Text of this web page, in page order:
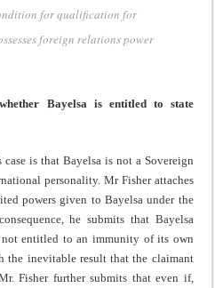
for qualification for
foreign relations power
Bayelsa is entitled to state
case is that Bayelsa is not a Sovereign
personality. Mr Fisher attaches
powers given to Bayelsa under the
he submits that Bayelsa
not entitled to an immunity of its own
the inevitable result that the claimant
Fisher further submits that even if,